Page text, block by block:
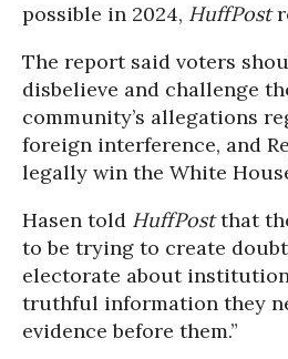
possible in 2024, HuffPost
The report said voters
disbelieve and challenge
community’s allegations
foreign interference, and
legally win the White
Hasen told HuffPostthat
to be trying to create
electorate about
truthful information they
evidence before them.”